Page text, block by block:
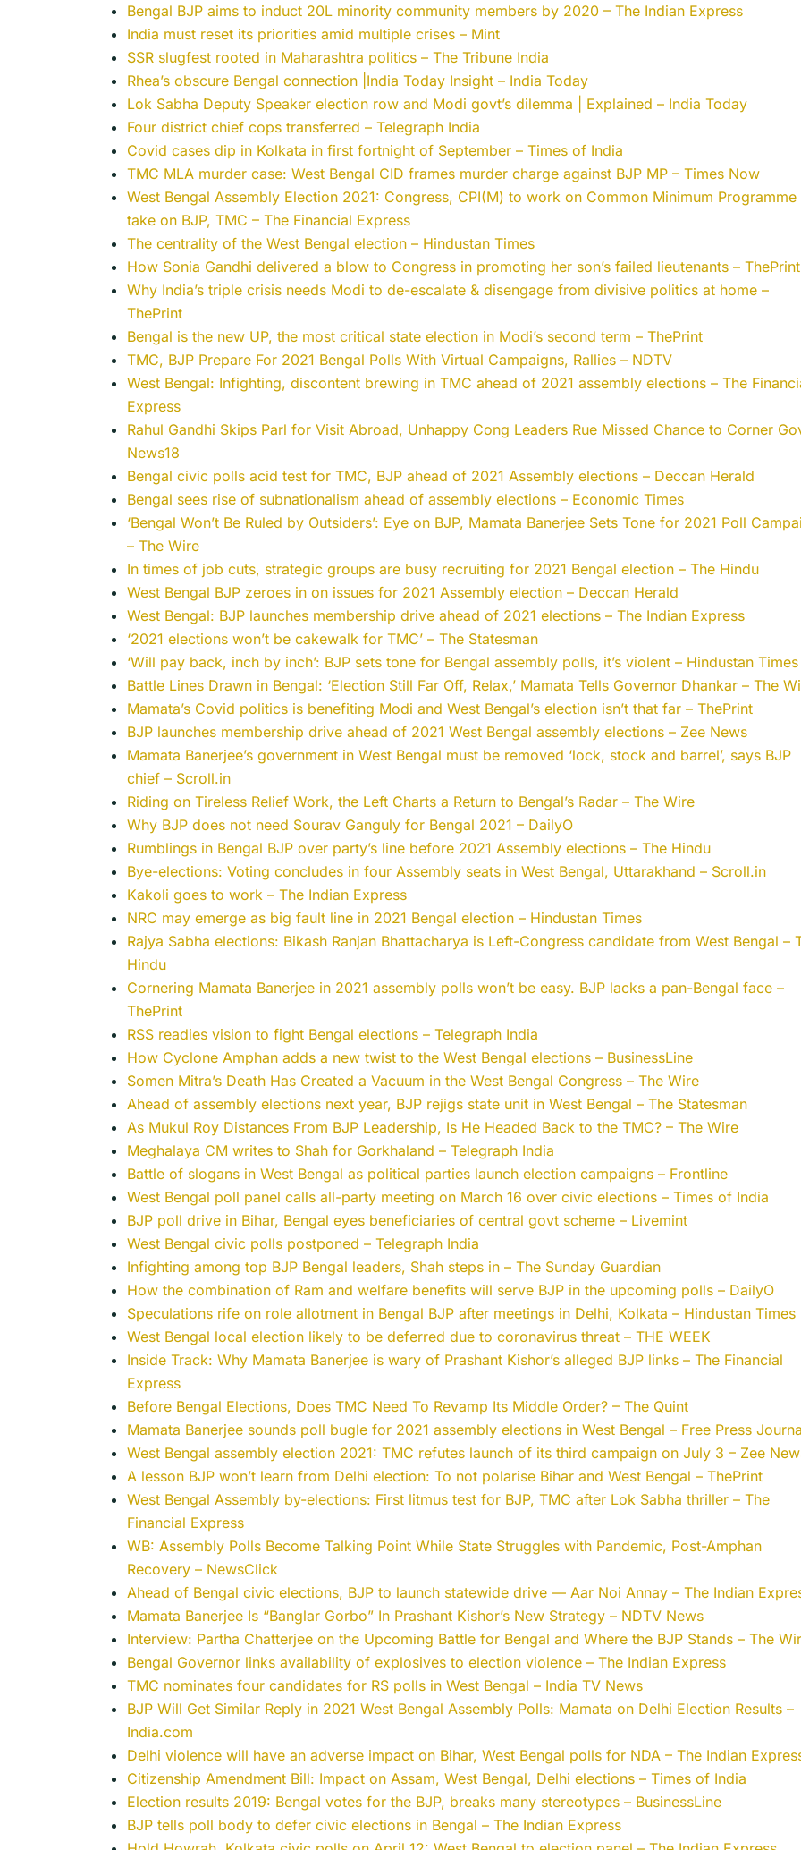
Bengal BJP aims to induct 20L minority community members by 2020 – The Indian Express
India must reset its priorities amid multiple crises – Mint
SSR slugfest rooted in Maharashtra politics – The Tribune India
Rhea’s obscure Bengal connection |India Today Insight – India Today
Lok Sabha Deputy Speaker election row and Modi govt’s dilemma | Explained – India Today
Four district chief cops transferred – Telegraph India
Covid cases dip in Kolkata in first fortnight of September – Times of India
TMC MLA murder case: West Bengal CID frames murder charge against BJP MP – Times Now
West Bengal Assembly Election 2021: Congress, CPI(M) to work on Common Minimum Programme
take on BJP, TMC – The Financial Express
The centrality of the West Bengal election – Hindustan Times
How Sonia Gandhi delivered a blow to Congress in promoting her son’s failed lieutenants – ThePrint
Why India’s triple crisis needs Modi to de-escalate & disengage from divisive politics at home –
ThePrint
Bengal is the new UP, the most critical state election in Modi’s second term – ThePrint
TMC, BJP Prepare For 2021 Bengal Polls With Virtual Campaigns, Rallies – NDTV
West Bengal: Infighting, discontent brewing in TMC ahead of 2021 assembly elections – The
Express
Rahul Gandhi Skips Parl for Visit Abroad, Unhappy Cong Leaders Rue Missed Chance to Corner
News18
Bengal civic polls acid test for TMC, BJP ahead of 2021 Assembly elections – Deccan Herald
Bengal sees rise of subnationalism ahead of assembly elections – Economic Times
‘Bengal Won’t Be Ruled by Outsiders’: Eye on BJP, Mamata Banerjee Sets Tone for 2021 Poll
– The Wire
In times of job cuts, strategic groups are busy recruiting for 2021 Bengal election – The Hindu
West Bengal BJP zeroes in on issues for 2021 Assembly election – Deccan Herald
West Bengal: BJP launches membership drive ahead of 2021 elections – The Indian Express
‘2021 elections won’t be cakewalk for TMC’ – The Statesman
‘Will pay back, inch by inch’: BJP sets tone for Bengal assembly polls, it’s violent – Hindustan Times
Battle Lines Drawn in Bengal: ‘Election Still Far Off, Relax,’ Mamata Tells Governor Dhankar – The
Mamata’s Covid politics is benefiting Modi and West Bengal’s election isn’t that far – ThePrint
BJP launches membership drive ahead of 2021 West Bengal assembly elections – Zee News
Mamata Banerjee’s government in West Bengal must be removed ‘lock, stock and barrel’, says BJP
chief – Scroll.in
Riding on Tireless Relief Work, the Left Charts a Return to Bengal’s Radar – The Wire
Why BJP does not need Sourav Ganguly for Bengal 2021 – DailyO
Rumblings in Bengal BJP over party’s line before 2021 Assembly elections – The Hindu
Bye-elections: Voting concludes in four Assembly seats in West Bengal, Uttarakhand – Scroll.in
Kakoli goes to work – The Indian Express
NRC may emerge as big fault line in 2021 Bengal election – Hindustan Times
Rajya Sabha elections: Bikash Ranjan Bhattacharya is Left-Congress candidate from West Bengal –
Hindu
Cornering Mamata Banerjee in 2021 assembly polls won’t be easy. BJP lacks a pan-Bengal face –
ThePrint
RSS readies vision to fight Bengal elections – Telegraph India
How Cyclone Amphan adds a new twist to the West Bengal elections – BusinessLine
Somen Mitra’s Death Has Created a Vacuum in the West Bengal Congress – The Wire
Ahead of assembly elections next year, BJP rejigs state unit in West Bengal – The Statesman
As Mukul Roy Distances From BJP Leadership, Is He Headed Back to the TMC? – The Wire
Meghalaya CM writes to Shah for Gorkhaland – Telegraph India
Battle of slogans in West Bengal as political parties launch election campaigns – Frontline
West Bengal poll panel calls all-party meeting on March 16 over civic elections – Times of India
BJP poll drive in Bihar, Bengal eyes beneficiaries of central govt scheme – Livemint
West Bengal civic polls postponed – Telegraph India
Infighting among top BJP Bengal leaders, Shah steps in – The Sunday Guardian
How the combination of Ram and welfare benefits will serve BJP in the upcoming polls – DailyO
Speculations rife on role allotment in Bengal BJP after meetings in Delhi, Kolkata – Hindustan Times
West Bengal local election likely to be deferred due to coronavirus threat – THE WEEK
Inside Track: Why Mamata Banerjee is wary of Prashant Kishor’s alleged BJP links – The Financial
Express
Before Bengal Elections, Does TMC Need To Revamp Its Middle Order? – The Quint
Mamata Banerjee sounds poll bugle for 2021 assembly elections in West Bengal – Free Press
West Bengal assembly election 2021: TMC refutes launch of its third campaign on July 3 – Zee
A lesson BJP won’t learn from Delhi election: To not polarise Bihar and West Bengal – ThePrint
West Bengal Assembly by-elections: First litmus test for BJP, TMC after Lok Sabha thriller – The
Financial Express
WB: Assembly Polls Become Talking Point While State Struggles with Pandemic, Post-Amphan
Recovery – NewsClick
Ahead of Bengal civic elections, BJP to launch statewide drive — Aar Noi Annay – The Indian
Mamata Banerjee Is “Banglar Gorbo” In Prashant Kishor’s New Strategy – NDTV News
Interview: Partha Chatterjee on the Upcoming Battle for Bengal and Where the BJP Stands – The
Bengal Governor links availability of explosives to election violence – The Indian Express
TMC nominates four candidates for RS polls in West Bengal – India TV News
BJP Will Get Similar Reply in 2021 West Bengal Assembly Polls: Mamata on Delhi Election Results –
India.com
Delhi violence will have an adverse impact on Bihar, West Bengal polls for NDA – The Indian
Citizenship Amendment Bill: Impact on Assam, West Bengal, Delhi elections – Times of India
Election results 2019: Bengal votes for the BJP, breaks many stereotypes – BusinessLine
BJP tells poll body to defer civic elections in Bengal – The Indian Express